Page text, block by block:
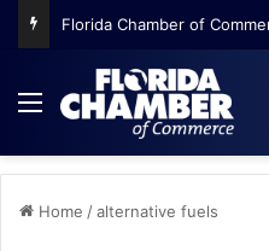
Menu
Home /alternative fuels